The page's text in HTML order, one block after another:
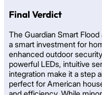
Final Verdict
The Guardian Smart
a smart investment for
enhanced outdoor
powerful LEDs, intuitive
integration make it a step
perfect for American